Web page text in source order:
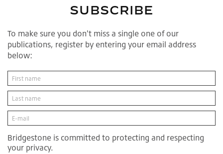
SUBSCRIBE
To make sure you don't miss a single one of our
publications, register by entering your email address
below:
Bridgestone is committed to protecting and respecting
your privacy.